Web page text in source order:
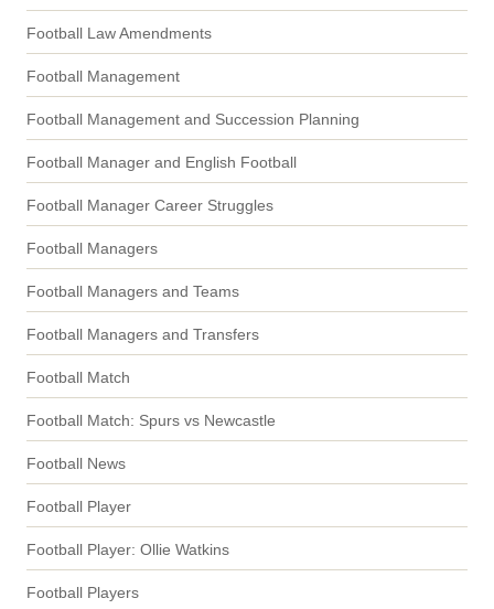
Football Law Amendments
Football Management
Football Management and Succession Planning
Football Manager and English Football
Football Manager Career Struggles
Football Managers
Football Managers and Teams
Football Managers and Transfers
Football Match
Football Match: Spurs vs Newcastle
Football News
Football Player
Football Player: Ollie Watkins
Football Players